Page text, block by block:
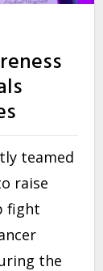
teamed
raise
fight
the